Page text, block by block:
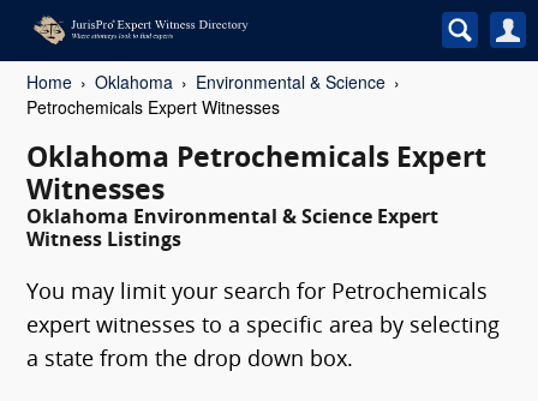
Home Oklahoma
Environmental & Science
Petrochemicals Expert Witnesses
Oklahoma Petrochemicals Expert
Witnesses
Oklahoma Environmental & Science Expert
Witness Listings
You may limit your search for Petrochemicals
expert witnesses to a specific area by selecting
a state from the drop down box.